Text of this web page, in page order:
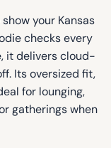
your Kansas
checks every
it delivers cloud-
Its oversized fit,
for lounging,
gatherings when